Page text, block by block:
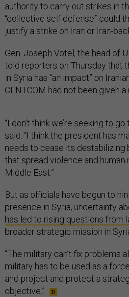
authority to carry out strikes in
“collective self defense” could
justify a strike on Iran or Iran-
Gen. Joseph Votel, the head of
told reporters on Thursday that
in Syria has “an impact” on
CENTCOM had not been given
“I don’t think we’re seeking to
said. “I think the president has
needs to cease its destabilizing
that spread violence and
Middle East.”
But as officials have begun to
presence in Syria, uncertainty
has led to rising questions from
broader strategic mission in
“The military can’t fix problems
military has to be used as a
and project and protect a
objective.”